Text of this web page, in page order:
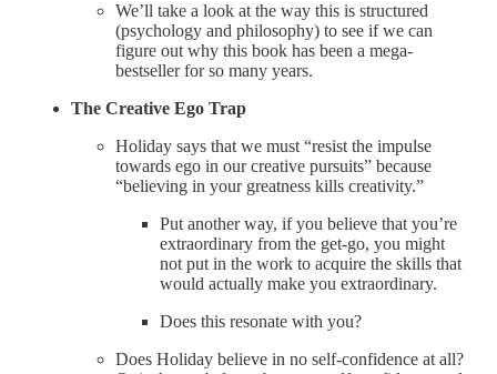
We’ll take a look at the way this is structured
(psychology and philosophy) to see if we can
figure out why this book has been a mega-
bestseller for so many years.
The Creative Ego Trap
Holiday says that we must “resist the impulse
towards ego in our creative pursuits” because
“believing in your greatness kills creativity.”
Put another way, if you believe that you’re
extraordinary from the get-go, you might
not put in the work to acquire the skills that
would actually make you extraordinary.
Does this resonate with you?
Does Holiday believe in no self-confidence at all?